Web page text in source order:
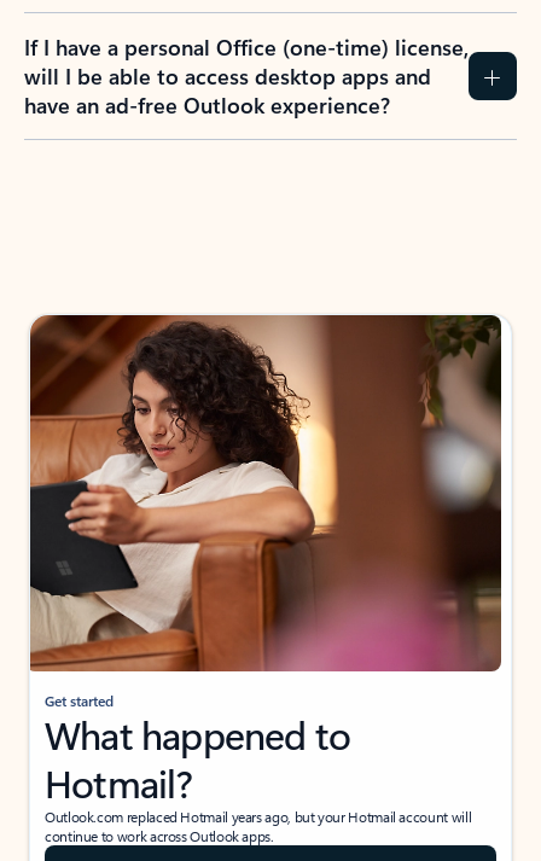
If I have a personal Office (one-time) license,
will I be able to access desktop apps and
have an ad-free Outlook experience?
Get started
What happened to
Hotmail?
Outlook.com replaced Hotmail years ago, but your Hotmail account will
continue to work across Outlook apps.